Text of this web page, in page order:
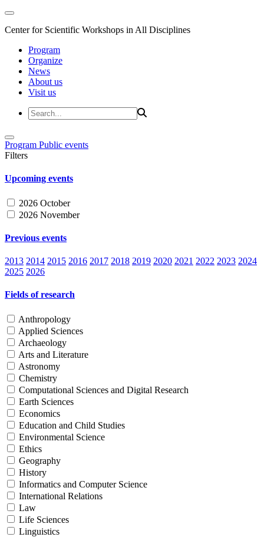
Center for Scientific Workshops in All Disciplines
Program
Organize
News
About us
Visit us
Program Public events
Filters
Upcoming events
2026 October
2026 November
Previous events
2013 2014 2015 2016 2017 2018 2019 2020 2021 2022 2023 2024
2025 2026
Fields of research
Anthropology
Applied Sciences
Archaeology
Arts and Literature
Astronomy
Chemistry
Computational Sciences and Digital Research
Earth Sciences
Economics
Education and Child Studies
Environmental Science
Ethics
Geography
History
Informatics and Computer Science
International Relations
Law
Life Sciences
Linguistics